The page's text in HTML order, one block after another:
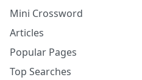
Mini Crossword
Articles
Popular Pages
Top Searches